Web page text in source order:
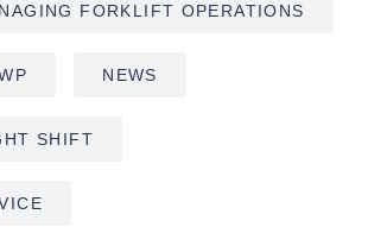
FORKLIFT OPERATIONS
NEWS
SHIFT